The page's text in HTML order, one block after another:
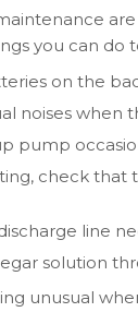
you can do
on the
noises when
pump
check that
line
solution
unusual